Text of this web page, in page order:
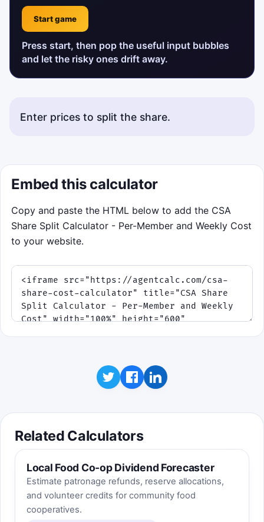
Start game
Press start, then pop the useful input bubbles
and let the risky ones drift away.
Enter prices to split the share.
Embed this calculator
Copy and paste the HTML below to add the CSA
Share Split Calculator - Per-Member and Weekly Cost
to your website.
Related Calculators
Local Food Co-op Dividend Forecaster
Estimate patronage refunds, reserve allocations,
and volunteer credits for community food
cooperatives.